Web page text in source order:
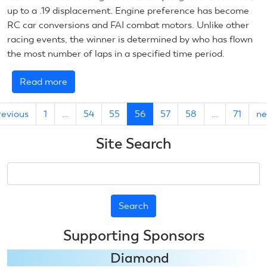
up to a .19 displacement. Engine preference has become
RC car conversions and FAI combat motors. Unlike other
racing events, the winner is determined by who has flown
the most number of laps in a specified time period.
Read more
July
2019:
1 … 54 55 56 57 58 … 71
Site Search
Supporting Sponsors
Diamond